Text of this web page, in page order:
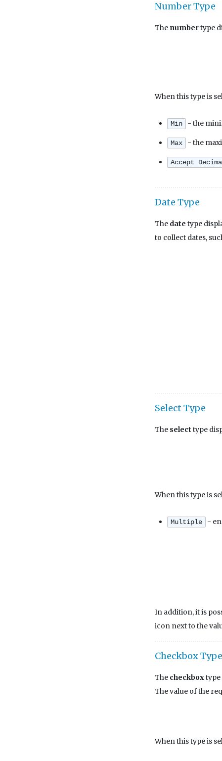
Number Type
The numbertype
When this type is
Min - the
Max - the
Accept
Date Type
The date type
to collect dates,
Select Type
The select type
When this type is
Multiple -
In addition, it is
icon next to the
Checkbox Type
The checkboxtype
The value of the
When this type is